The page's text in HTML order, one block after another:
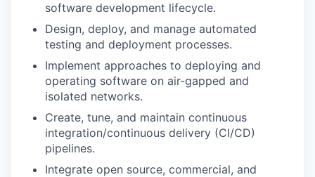
software development lifecycle.
Design, deploy, and manage automated
testing and deployment processes.
Implement approaches to deploying and
operating software on air-gapped and
isolated networks.
Create, tune, and maintain continuous
integration/continuous delivery (CI/CD)
pipelines.
Integrate open source, commercial, and